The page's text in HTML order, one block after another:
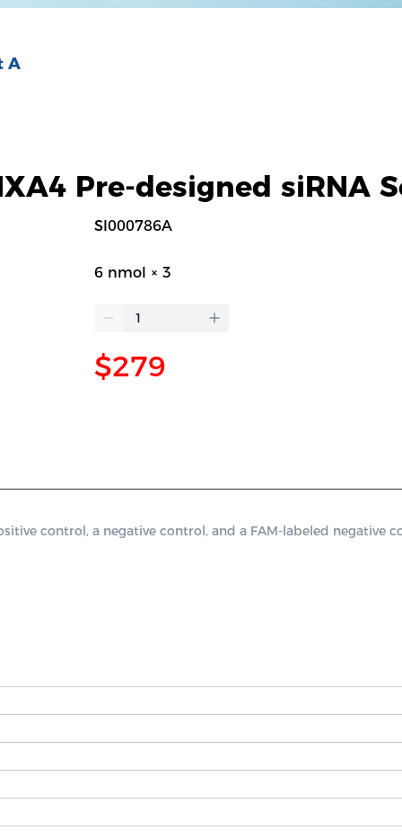
A
Pre-designed siRNA
SI000786A
6 nmol × 3
$279
control, a negative control, and a FAM-labeled negative